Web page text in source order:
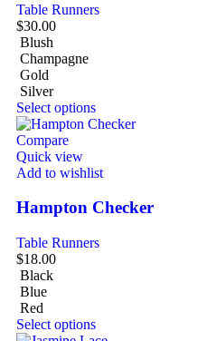
Table Runners
$30.00
Blush
Champagne
Gold
Silver
Select options
Compare
Quick view
Add to wishlist
Hampton Checker
Table Runners
$18.00
Black
Blue
Red
Select options